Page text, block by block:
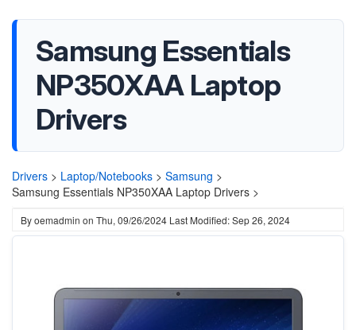
Samsung Essentials
NP350XAA Laptop
Drivers
Drivers > Laptop/Notebooks > Samsung >
Samsung Essentials NP350XAA Laptop Drivers >
Byoemadmin on Thu, 09/26/2024 Last Modified: Sep 26, 2024